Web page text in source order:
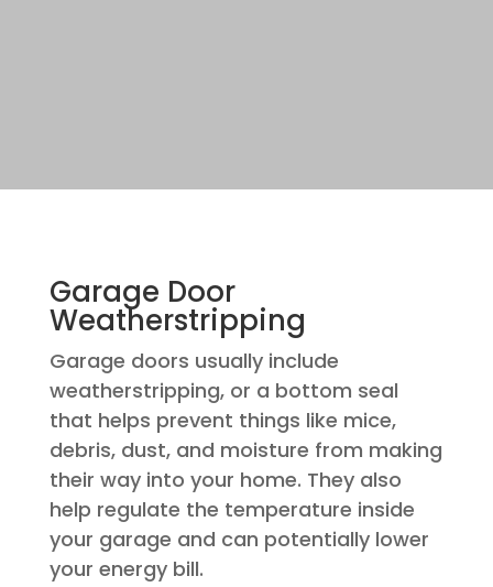
Garage Door
Weatherstripping
Garage doors usually include
weatherstripping, or a bottom seal
that helps prevent things like mice,
debris, dust, and moisture from making
their way into your home. They also
help regulate the temperature inside
your garage and can potentially lower
your energy bill.